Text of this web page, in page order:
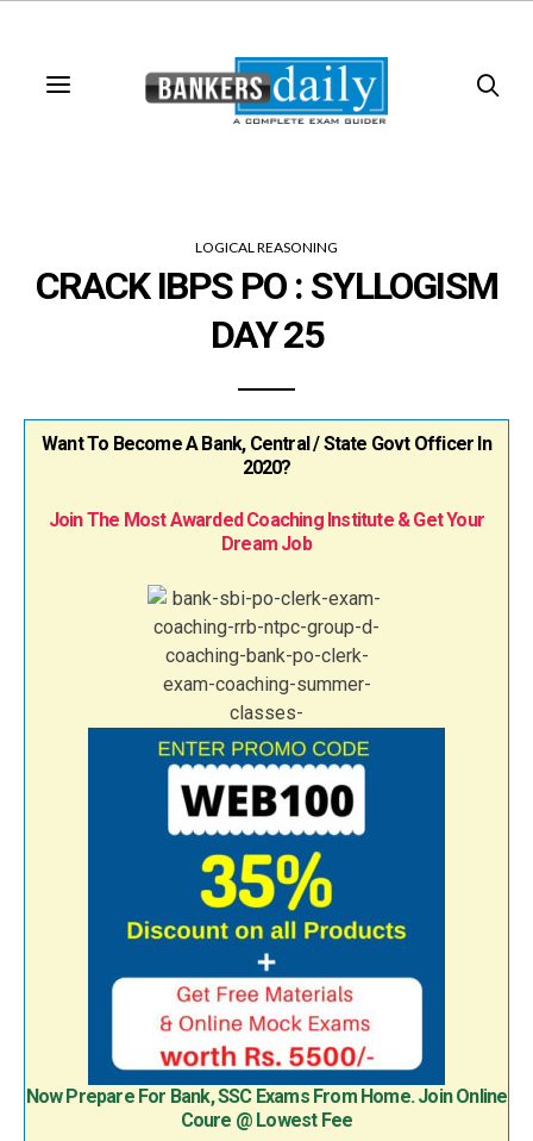
LOGICAL REASONING
CRACK IBPS PO : SYLLOGISM
DAY 25
Want To Become A Bank, Central / State Govt Officer In
2020?
Join The Most Awarded Coaching Institute & Get Your
Dream Job
Now Prepare For Bank, SSC Exams From Home. Join Online
Coure @ Lowest Fee